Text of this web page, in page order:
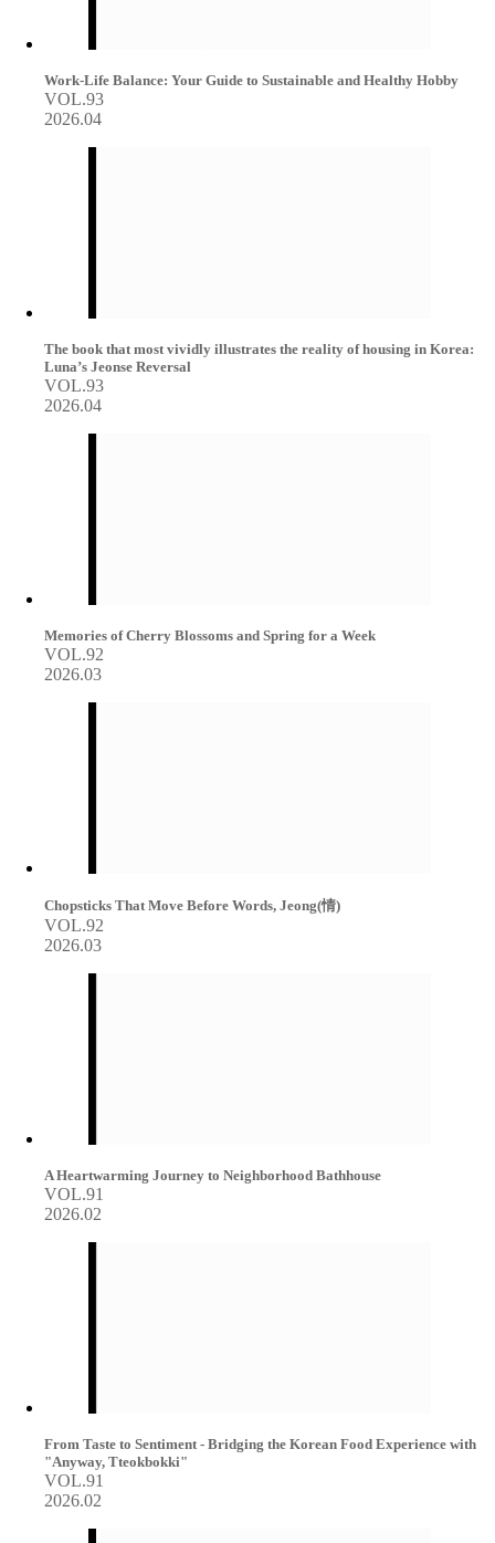
Work-Life Balance: Your Guide to Sustainable and Healthy Hobby
VOL.93
2026.04
The book that most vividly illustrates the reality of housing in Korea:
Luna’s Jeonse Reversal
VOL.93
2026.04
Memories of Cherry Blossoms and Spring for a Week
VOL.92
2026.03
Chopsticks That Move Before Words, Jeong(情)
VOL.92
2026.03
A Heartwarming Journey to Neighborhood Bathhouse
VOL.91
2026.02
From Taste to Sentiment - Bridging the Korean Food Experience with
"Anyway, Tteokbokki"
VOL.91
2026.02